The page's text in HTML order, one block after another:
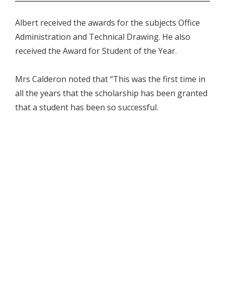
Albert received the awards for the subjects Office
Administration and Technical Drawing. He also
received the Award for Student of the Year.
Mrs Calderon noted that “This was the first time in
all the years that the scholarship has been granted
that a student has been so successful.